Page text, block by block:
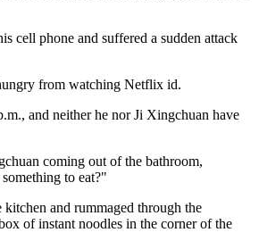
cell phone and suffered a sudden attack
from watching Netflix id.
and neither he nor Ji Xingchuan have
coming out of the bathroom,
to eat?"
and rummaged through the
of instant noodles in the corner of the